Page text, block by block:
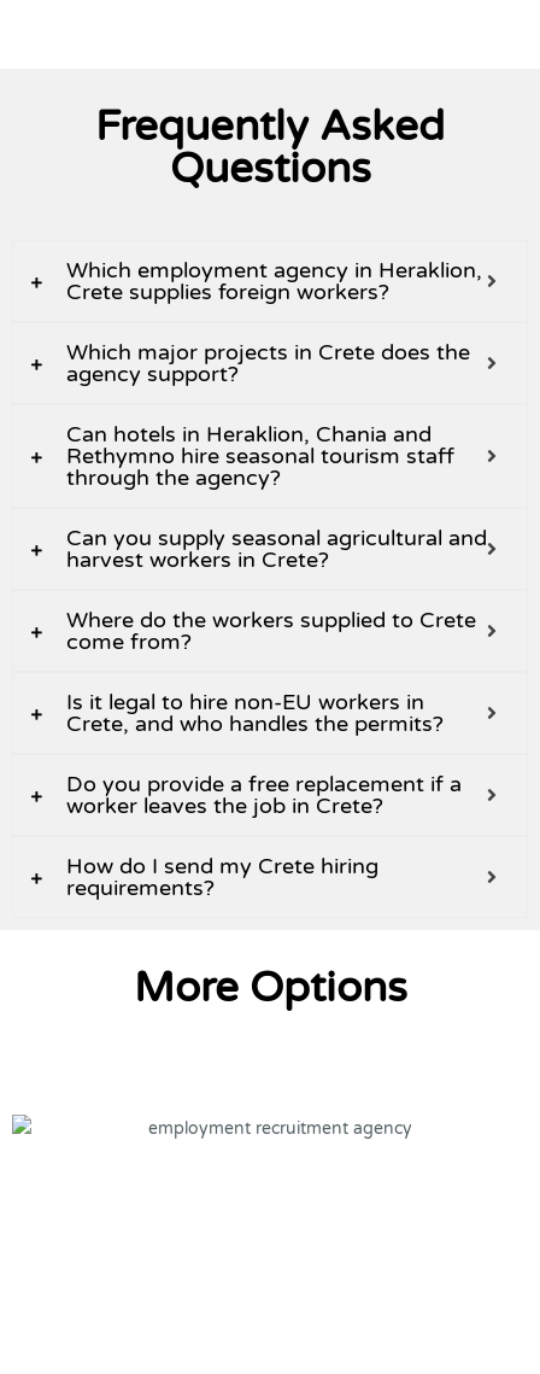
Frequently Asked
Questions
Which employment agency in Heraklion,
Crete supplies foreign workers?
Which major projects in Crete does the
agency support?
Can hotels in Heraklion, Chania and
Rethymno hire seasonal tourism staff
through the agency?
Can you supply seasonal agricultural and
harvest workers in Crete?
Where do the workers supplied to Crete
come from?
Is it legal to hire non-EU workers in
Crete, and who handles the permits?
Do you provide a free replacement if a
worker leaves the job in Crete?
How do I send my Crete hiring
requirements?
More Options